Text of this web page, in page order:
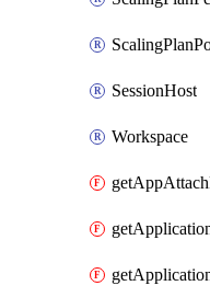
SessionHost
Workspace